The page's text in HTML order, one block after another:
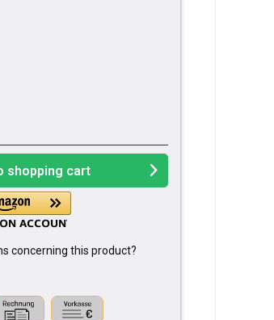
shopping cart
concerning this product?